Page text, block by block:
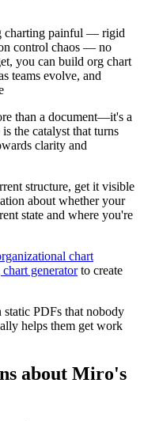
charting painful — rigid
control chaos — no
you can build org chart
teams evolve, and
than a document—it's a
the catalyst that turns
clarity and
structure, get it visible
about whether your
state and where you're
chart
generatorto create
static PDFs that nobody
helps them get work
about Miro's